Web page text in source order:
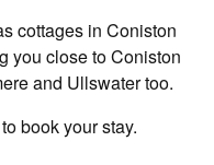
cottages in Coniston
you close to Coniston
and Ullswater too.
book your stay.